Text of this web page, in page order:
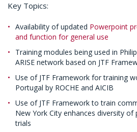
Key Topics:
Availability of updated Powerpoint
and function for general use
Training modules being used in
ARISE network based on JTF
Use of JTF Framework for training
Portugal by ROCHE and AICIB
Use of JTF Framework to train
New York City enhances diversity of
trials